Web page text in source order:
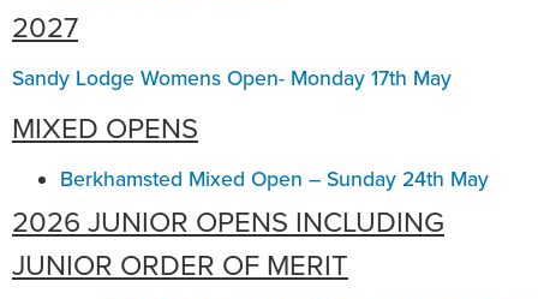
2027
Sandy Lodge Womens Open- Monday 17th May
MIXED OPENS
Berkhamsted Mixed Open – Sunday 24th May
2026 JUNIOR OPENS INCLUDING
JUNIOR ORDER OF MERIT